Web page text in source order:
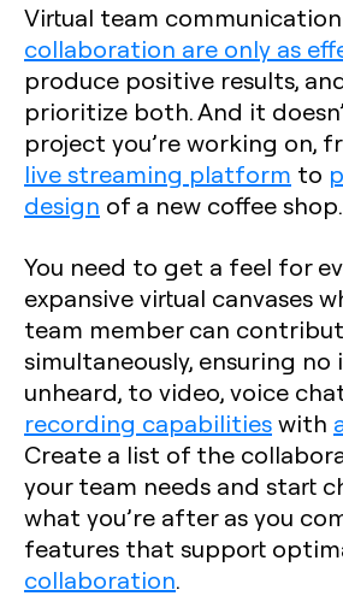
Virtual team
collaboration are only as
produce positive results,
prioritize both. And it
project you’re working on,
live streaming platform to
design of a new coffee shop.
You need to get a feel for
expansive virtual canvases
team member can
simultaneously, ensuring no
unheard, to video, voice
recording capabilitieswith
Create a list of the
your team needs and start
what you’re after as you
features that support
collaboration.